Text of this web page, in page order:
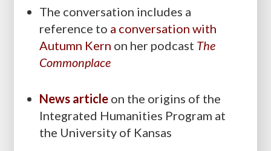
The conversation includes a
reference to a conversation with
Autumn Kern on her podcast The
Commonplace
News article on the origins of the
Integrated Humanities Program at
the University of Kansas